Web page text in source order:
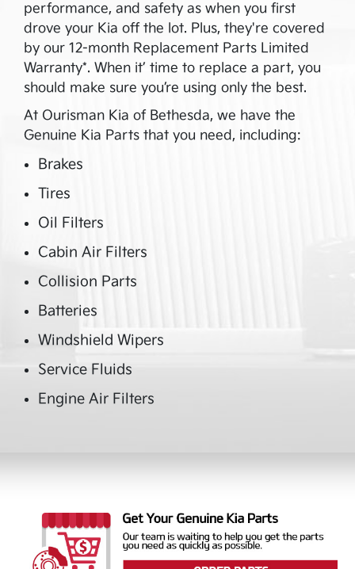
performance, and safety as when you first
drove your Kia off the lot. Plus, they're covered
by our 12-month Replacement Parts Limited
Warranty*. When it’ time to replace a part, you
should make sure you’re using only the best.
At Ourisman Kia of Bethesda, we have the
Genuine Kia Parts that you need, including:
Brakes
Tires
Oil Filters
Cabin Air Filters
Collision Parts
Batteries
Windshield Wipers
Service Fluids
Engine Air Filters